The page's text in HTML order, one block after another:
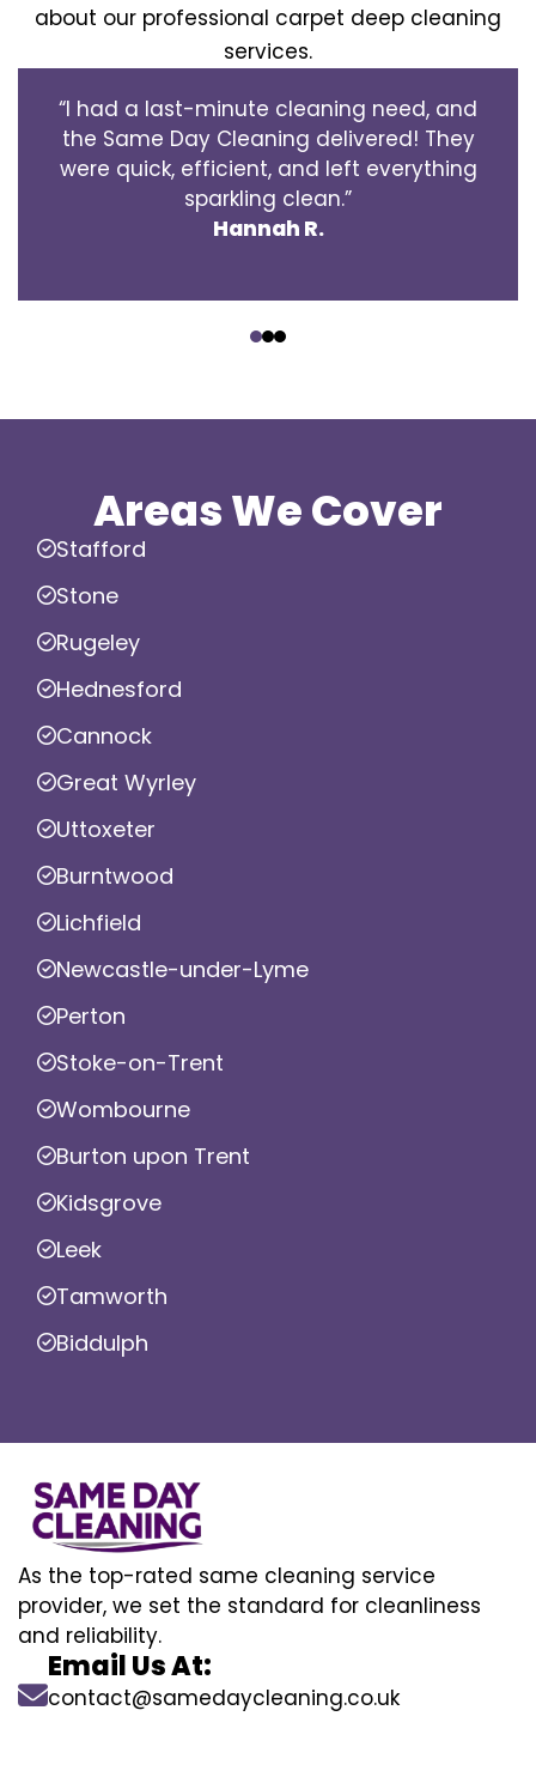
about our professional carpet deep cleaning
services.
“I had a last-minute cleaning need, and
the Same Day Cleaning delivered! They
were quick, efficient, and left everything
sparkling clean.”
Hannah R.
Areas We Cover
Stafford
Stone
Rugeley
Hednesford
Cannock
Great Wyrley
Uttoxeter
Burntwood
Lichfield
Newcastle-under-Lyme
Perton
Stoke-on-Trent
Wombourne
Burton upon Trent
Kidsgrove
Leek
Tamworth
Biddulph
As the top-rated same cleaning service
provider, we set the standard for cleanliness
and reliability.
Email Us At:
contact@samedaycleaning.co.uk